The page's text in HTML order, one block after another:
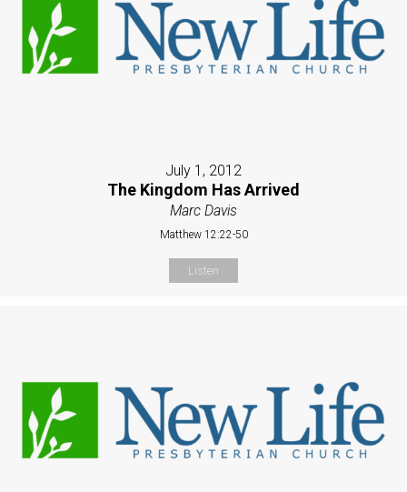
July 1, 2012
The Kingdom Has Arrived
Marc Davis
Matthew 12:22-50
Listen